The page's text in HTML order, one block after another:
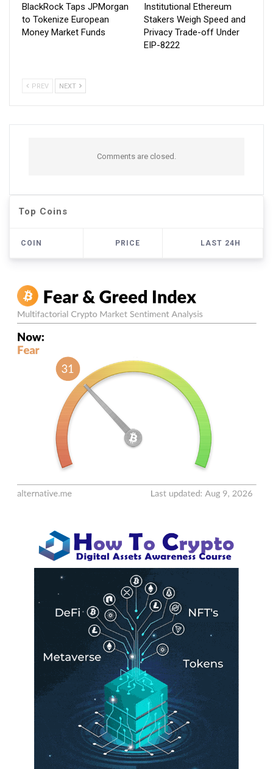
BlackRock Taps JPMorgan
to Tokenize European
Money Market Funds
Institutional Ethereum
Stakers Weigh Speed and
Privacy Trade-off Under
EIP-8222
PREV NEXT
Comments are closed.
Top Coins
COIN PRICE LAST 24H